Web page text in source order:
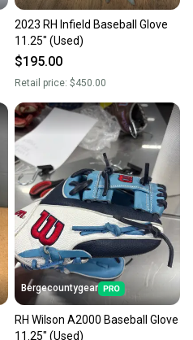
2023 RH Infield Baseball Glove
11.25" (Used)
$195.00
Retail price: $450.00
Bergecountygear
RH Wilson A2000 Baseball Glove
11.25" (Used)